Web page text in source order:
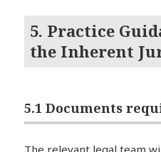
5. Practice
the Inherent
5.1 Documents